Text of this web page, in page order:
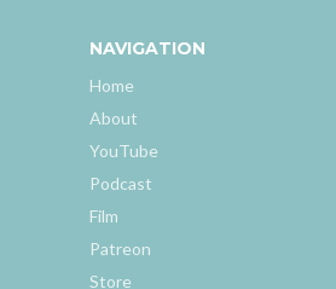
NAVIGATION
Home
About
YouTube
Podcast
Film
Patreon
Store